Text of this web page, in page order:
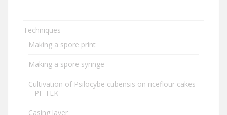
Techniques
Making a spore print
Making a spore syringe
Cultivation of Psilocybe cubensis on riceflour cakes
– PF TEK
Casing layer